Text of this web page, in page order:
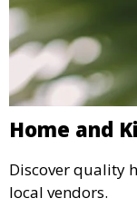
Home and
Discover quality
local vendors.